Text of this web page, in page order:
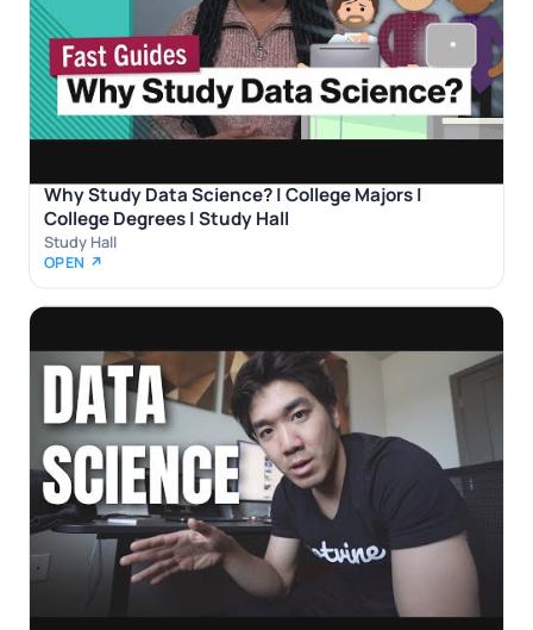
Why Study Data Science? | College Majors |
College Degrees | Study Hall
Study Hall
OPEN ↗